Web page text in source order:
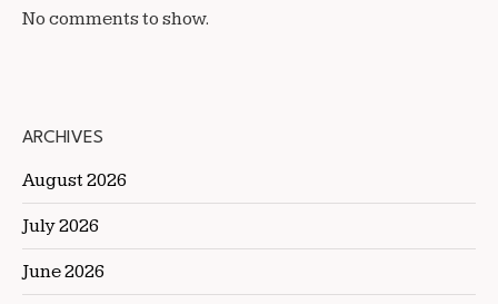
No comments to show.
ARCHIVES
August 2026
July 2026
June 2026